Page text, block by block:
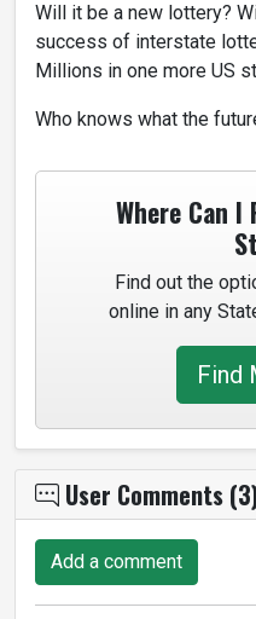
Will it be a new lottery?
success of interstate
Millions in one more US
Who knows what the
Where Can
Find out the
online in any
Find
User Comments
Add a comment